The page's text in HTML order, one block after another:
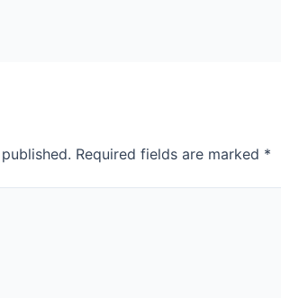
Required fields are marked *